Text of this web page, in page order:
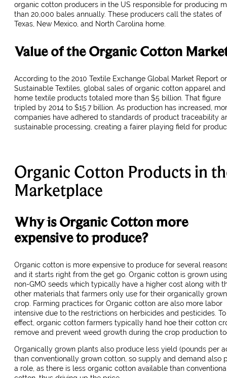
organic cotton producers in the US responsible for producing
than 20,000 bales annually. These producers call the states of
Texas, New Mexico, and North Carolina home.
Value of the Organic Cotton
According to the 2010 Textile Exchange Global Market Report
Sustainable Textiles, global sales of organic cotton apparel and
home textile products totaled more than $5 billion. That figure
tripled by 2014 to $15.7 billion. As production has increased,
companies have adhered to standards of product traceability
sustainable processing, creating a fairer playing field for
Organic Cotton Products in
Marketplace
Why is Organic Cotton more
expensive to produce?
Organic cotton is more expensive to produce for several
and it starts right from the get go. Organic cotton is grown
non-GMO seeds which typically have a higher cost along with
other materials that farmers only use for their organically grown
crop. Farming practices for Organic cotton are also more labor
intensive due to the restrictions on herbicides and pesticides.
effect, organic cotton farmers typically hand hoe their cotton
remove and prevent weed growth during the crop production
Organically grown plants also produce less yield (pounds per
than conventionally grown cotton, so supply and demand also
a role, as there is less organic cotton available than